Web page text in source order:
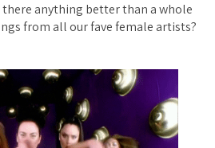
anything better than a whole
from all our fave female artists?